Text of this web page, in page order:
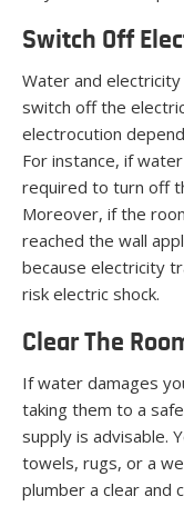
Switch Off
Water and
switch off the
electrocution
For instance, if
required to turn off
Moreover, if the
reached the wall
because electricity
risk electric shock.
Clear The
If water damages
taking them to a
supply is advisable.
towels, rugs, or a
plumber a clear and